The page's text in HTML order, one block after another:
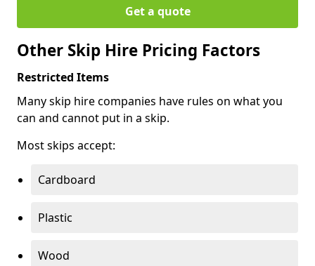
Get a quote
Other Skip Hire Pricing Factors
Restricted Items
Many skip hire companies have rules on what you
can and cannot put in a skip.
Most skips accept:
Cardboard
Plastic
Wood